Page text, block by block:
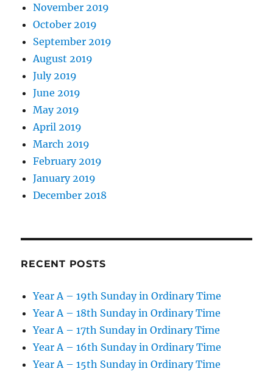
November 2019
October 2019
September 2019
August 2019
July 2019
June 2019
May 2019
April 2019
March 2019
February 2019
January 2019
December 2018
RECENT POSTS
Year A – 19th Sunday in Ordinary Time
Year A – 18th Sunday in Ordinary Time
Year A – 17th Sunday in Ordinary Time
Year A – 16th Sunday in Ordinary Time
Year A – 15th Sunday in Ordinary Time